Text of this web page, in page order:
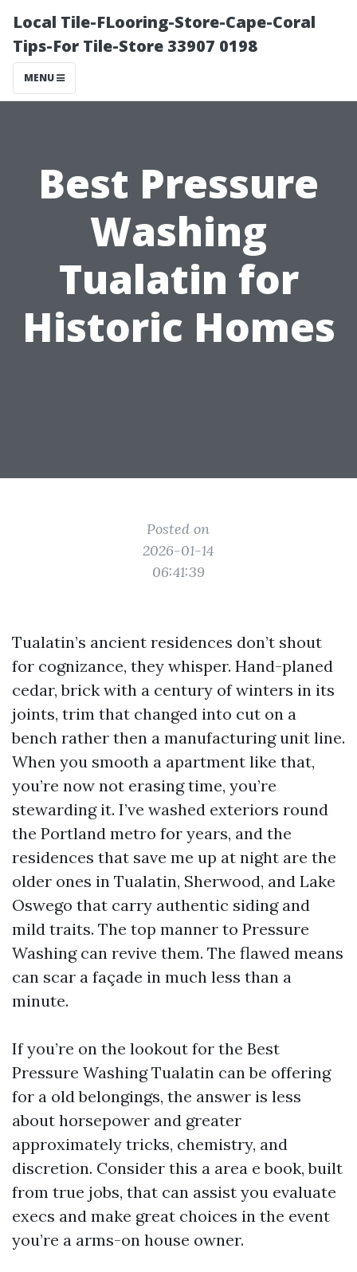
Local Tile-FLooring-Store-Cape-Coral
Tips-For Tile-Store 33907 0198
MENU
Best Pressure
Washing
Tualatin for
Historic Homes
Posted on
2026-01-14
06:41:39
Tualatin’s ancient residences don’t shout
for cognizance, they whisper. Hand-planed
cedar, brick with a century of winters in its
joints, trim that changed into cut on a
bench rather then a manufacturing unit line.
When you smooth a apartment like that,
you’re now not erasing time, you’re
stewarding it. I’ve washed exteriors round
the Portland metro for years, and the
residences that save me up at night are the
older ones in Tualatin, Sherwood, and Lake
Oswego that carry authentic siding and
mild traits. The top manner to Pressure
Washing can revive them. The flawed means
can scar a façade in much less than a
minute.
If you’re on the lookout for the Best
Pressure Washing Tualatin can be offering
for a old belongings, the answer is less
about horsepower and greater
approximately tricks, chemistry, and
discretion. Consider this a area e book, built
from true jobs, that can assist you evaluate
execs and make great choices in the event
you’re a arms-on house owner.